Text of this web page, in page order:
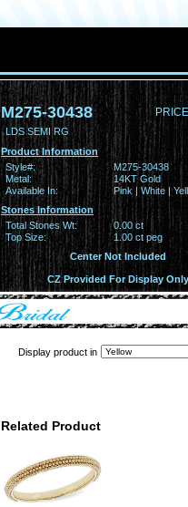
M275-30438
LDS SEMI RG
Product Information
Style#:
M275-30438
Metal:
14KT Gold
Available In:
Pink | White |
Stones Information
Total Stones Wt:
0.00 ct
Top Size:
1.00 ct peg
Center Not Included
CZ Provided For Display Only
Display product in
Related Product